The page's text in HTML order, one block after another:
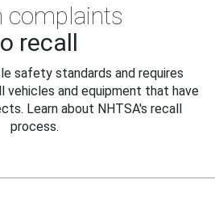
complaints
recall
safety standards and requires
vehicles and equipment that have
Learn about NHTSA's recall
process.